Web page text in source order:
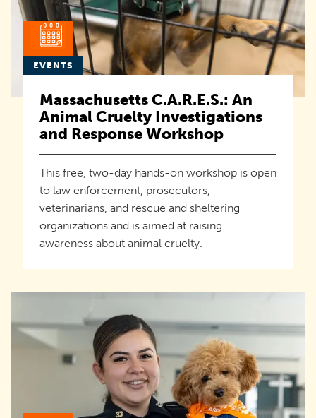
EVENTS
Massachusetts C.A.R.E.S.: An
Animal Cruelty Investigations
and Response Workshop
This free, two-day hands-on workshop is open
to law enforcement, prosecutors,
veterinarians, and rescue and sheltering
organizations and is aimed at raising
awareness about animal cruelty.